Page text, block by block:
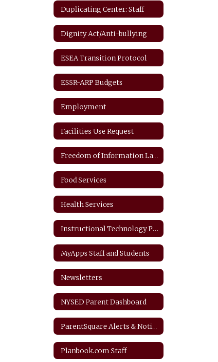
Duplicating Center: Staff
Dignity Act/Anti-bullying
ESEA Transition Protocol
ESSR-ARP Budgets
Employment
Facilities Use Request
Freedom of Information Law
Food Services
Health Services
Instructional Technology Plan
MyApps Staff and Students
Newsletters
NYSED Parent Dashboard
ParentSquare Alerts & Notifications
Planbook.com Staff